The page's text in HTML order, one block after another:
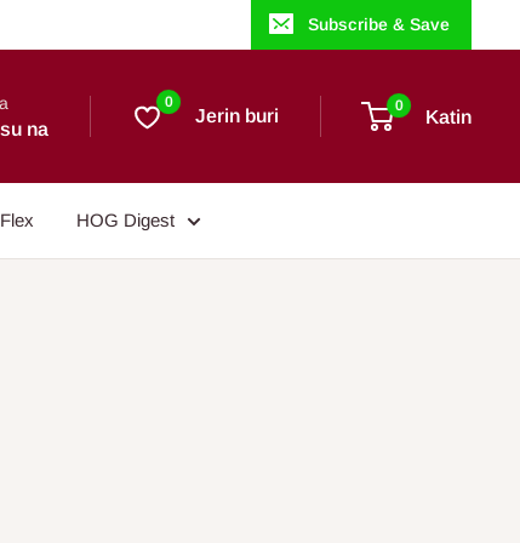
Subscribe & Save
na
0
Jerin buri 0
Katin
HOG Digest